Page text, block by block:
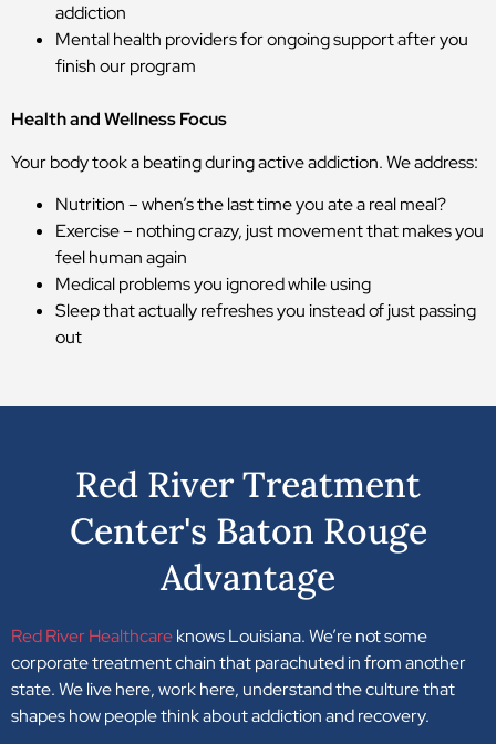
addiction
Mental health providers for ongoing support after you
finish our program
Health and Wellness Focus
Your body took a beating during active addiction. We address:
Nutrition – when’s the last time you ate a real meal?
Exercise – nothing crazy, just movement that makes you
feel human again
Medical problems you ignored while using
Sleep that actually refreshes you instead of just passing
out
Red River Treatment
Center's Baton Rouge
Advantage
Red River Healthcareknows Louisiana. We’re not some
corporate treatment chain that parachuted in from another
state. We live here, work here, understand the culture that
shapes how people think about addiction and recovery.